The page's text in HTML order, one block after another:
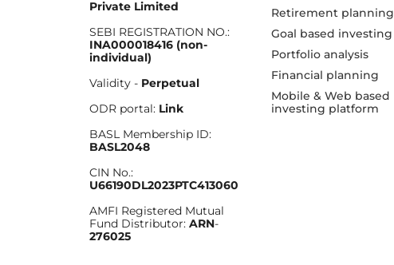
Private Limited
SEBI REGISTRATION NO.:
INA000018416 (non-
individual)
Validity - Perpetual
ODR portal: Link
BASL Membership ID:
BASL2048
CIN No.:
U66190DL2023PTC413060
AMFI Registered Mutual
Fund Distributor: ARN-
276025
Retirement planning
Goal based investing
Portfolio analysis
Financial planning
Mobile & Web based
investing platform